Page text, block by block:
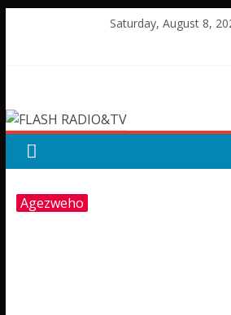
Saturday, August 8,
RADIO&TV
Agezweho